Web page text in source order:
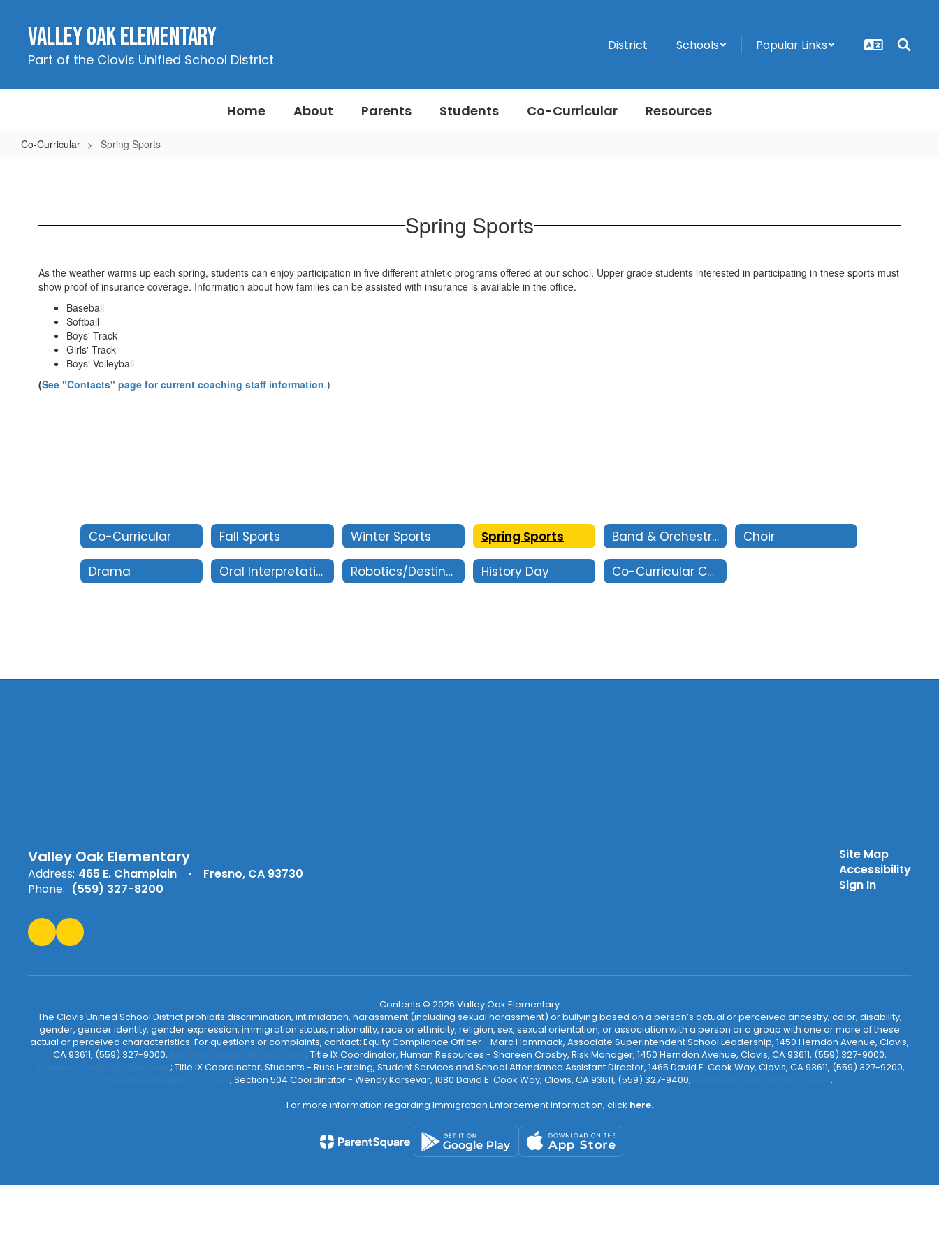
contentValley Oak Elementary
Part of the Clovis Unified School District
District Schools Popular Links
Home About Parents Students Co-Curricular Resources
Co-Curricular Spring Sports
Spring Sports
As the weather warms up each spring, students can enjoy participation in five different athletic programs offered at our school. Upper grade students interested in participating in these sports must
show proof of insurance coverage. Information about how families can be assisted with insurance is available in the office.
Baseball
Softball
Boys' Track
Girls' Track
Boys' Volleyball
(See "Contacts" page for current coaching staff information.)
Co-Curricular Fall Sports Winter Sports Spring Sports Band & Orchestra Choir
Drama Oral Interpretation Robotics/Destination Imagination History Day Co-Curricular Contacts
Valley Oak Elementary
Address: 465 E. Champlain
Fresno, CA 93730
Phone: (559) 327-8200
Site Map
Accessibility
Sign In
Contents © 2026 Valley Oak Elementary
The Clovis Unified School District prohibits discrimination, intimidation, harassment (including sexual harassment) or bullying based on a person’s actual or perceived ancestry, color, disability,
gender, gender identity, gender expression, immigration status, nationality, race or ethnicity, religion, sex, sexual orientation, or association with a person or a group with one or more of these
actual or perceived characteristics. For questions or complaints, contact: Equity Compliance Officer - Marc Hammack, Associate Superintendent School Leadership, 1450 Herndon Avenue, Clovis,
CA 93611, (559) 327-9000,
; Title IX Coordinator, Human Resources - Shareen Crosby, Risk Manager, 1450 Herndon Avenue, Clovis, CA 93611, (559) 327-9000,
; Title IX Coordinator, Students - Russ Harding, Student Services and School Attendance Assistant Director, 1465 David E. Cook Way, Clovis, CA 93611, (559) 327-9200,
; Section 504 Coordinator - Wendy Karsevar, 1680 David E. Cook Way, Clovis, CA 93611, (559) 327-9400,
.
For more information regarding Immigration Enforcement Information, click here.